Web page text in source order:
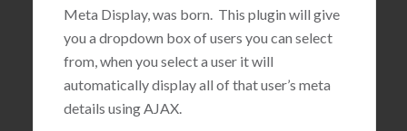
Meta Display, was born. This plugin will give
you a dropdown box of users you can select
from, when you select a user it will
automatically display all of that user’s meta
details using AJAX.